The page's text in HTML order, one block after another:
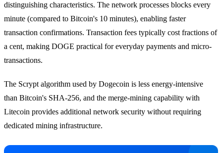
distinguishing characteristics. The network processes blocks every
minute (compared to Bitcoin's 10 minutes), enabling faster
transaction confirmations. Transaction fees typically cost fractions of
a cent, making DOGE practical for everyday payments and micro-
transactions.
The Scrypt algorithm used by Dogecoin is less energy-intensive
than Bitcoin's SHA-256, and the merge-mining capability with
Litecoin provides additional network security without requiring
dedicated mining infrastructure.